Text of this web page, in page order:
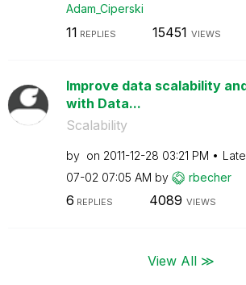
Adam_Ciperski
11 REPLIES 15451 VIEWS
Improve data scalability
with Data...
Scalability
by on ‎2011-12-28 03:21 PM
07-02 07:05 AM by rbecher
6 REPLIES 4089 VIEWS
View All ≫